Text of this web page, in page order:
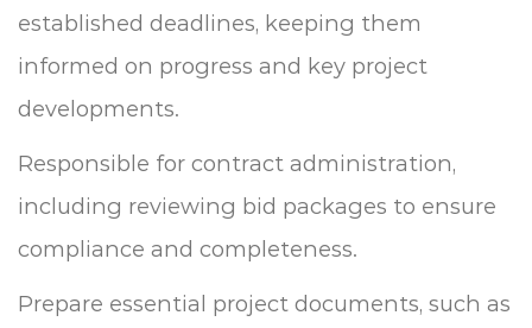
established deadlines, keeping them
informed on progress and key project
developments.
Responsible for contract administration,
including reviewing bid packages to ensure
compliance and completeness.
Prepare essential project documents, such as